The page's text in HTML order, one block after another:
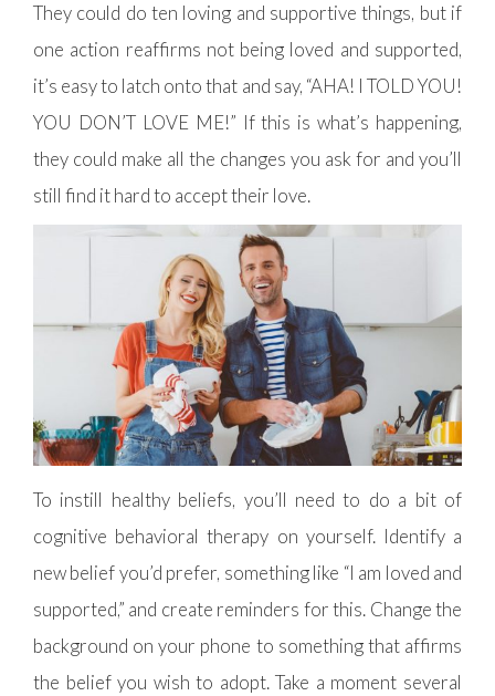
They could do ten loving and supportive things, but if
one action reaffirms not being loved and supported,
it’s easy to latch onto that and say, “AHA! I TOLD YOU!
YOU DON’T LOVE ME!” If this is what’s happening,
they could make all the changes you ask for and you’ll
still find it hard to accept their love.
To instill healthy beliefs, you’ll need to do a bit of
cognitive behavioral therapy on yourself. Identify a
new belief you’d prefer, something like “I am loved and
supported,” and create reminders for this. Change the
background on your phone to something that affirms
the belief you wish to adopt. Take a moment several